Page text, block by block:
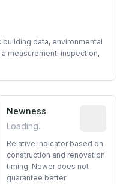
data, environmental
measurement, inspection,
year from
Newness
Loading...
Relative indicator based on
construction and renovation
timing. Newer does not
guarantee better